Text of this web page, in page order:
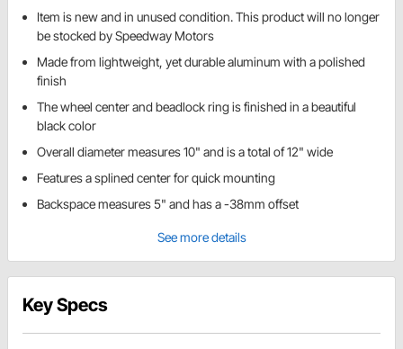
Item is new and in unused condition. This product will no longer
be stocked by Speedway Motors
Made from lightweight, yet durable aluminum with a polished
finish
The wheel center and beadlock ring is finished in a beautiful
black color
Overall diameter measures 10" and is a total of 12" wide
Features a splined center for quick mounting
Backspace measures 5" and has a -38mm offset
See more details
Key Specs